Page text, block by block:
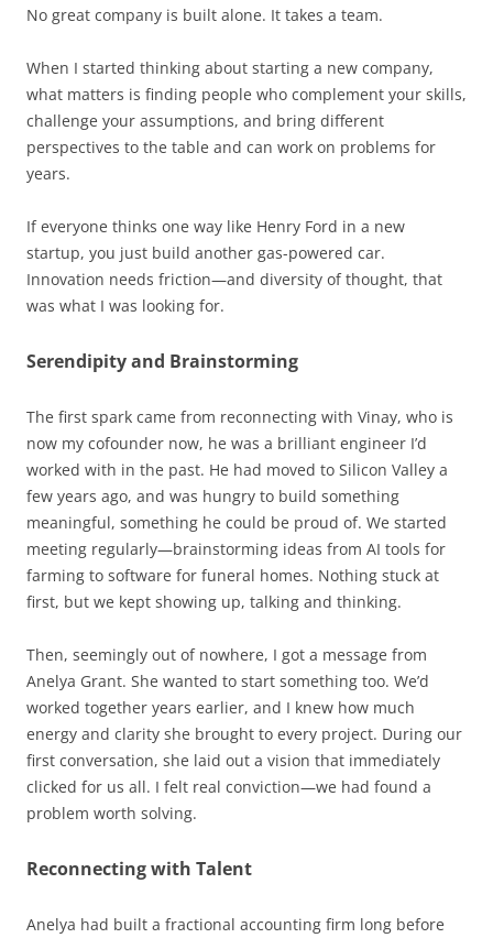
No great company is built alone. It takes a team.
When I started thinking about starting a new company,
what matters is finding people who complement your skills,
challenge your assumptions, and bring different
perspectives to the table and can work on problems for
years.
If everyone thinks one way like Henry Ford in a new
startup, you just build another gas-powered car.
Innovation needs friction—and diversity of thought, that
was what I was looking for.
Serendipity and Brainstorming
The first spark came from reconnecting with Vinay, who is
now my cofounder now, he was a brilliant engineer I’d
worked with in the past. He had moved to Silicon Valley a
few years ago, and was hungry to build something
meaningful, something he could be proud of. We started
meeting regularly—brainstorming ideas from AI tools for
farming to software for funeral homes. Nothing stuck at
first, but we kept showing up, talking and thinking.
Then, seemingly out of nowhere, I got a message from
Anelya Grant. She wanted to start something too. We’d
worked together years earlier, and I knew how much
energy and clarity she brought to every project. During our
first conversation, she laid out a vision that immediately
clicked for us all. I felt real conviction—we had found a
problem worth solving.
Reconnecting with Talent
Anelya had built a fractional accounting firm long before